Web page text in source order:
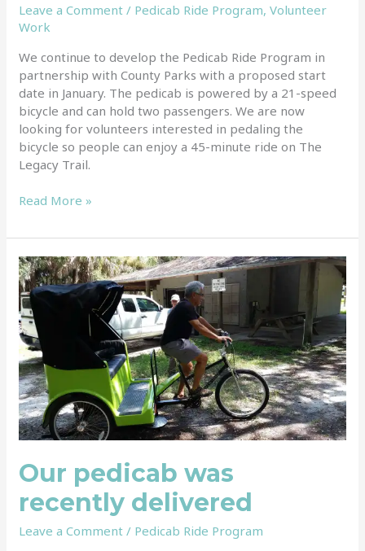
Leave a Comment / Pedicab Ride Program,Volunteer
Work
We continue to develop the Pedicab Ride Program in
partnership with County Parks with a proposed start
date in January. The pedicab is powered by a 21-speed
bicycle and can hold two passengers. We are now
looking for volunteers interested in pedaling the
bicycle so people can enjoy a 45-minute ride on The
Legacy Trail.
Read More »
Our pedicab was
recently delivered
Leave a Comment / Pedicab Ride Program
Our
pedicab
was
recently
delivered